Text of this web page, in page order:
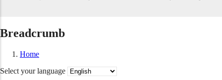
Breadcrumb
Home
Select your language